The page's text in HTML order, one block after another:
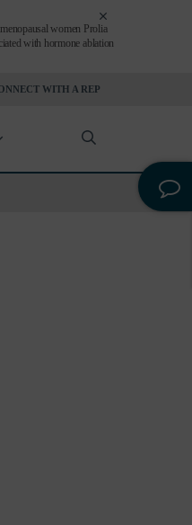
women Prolia
with hormone ablation
WITH A REP